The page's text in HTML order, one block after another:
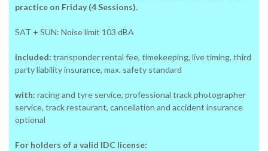
practice on Friday (4 Sessions).
SAT + SUN: Noise limit 103 dBA
included: transponder rental fee, timekeeping, live timing, third
party liability insurance, max. safety standard
with: racing and tyre service, professional track photographer
service, track restaurant, cancellation and accident insurance
optional
For holders of a valid IDC license: